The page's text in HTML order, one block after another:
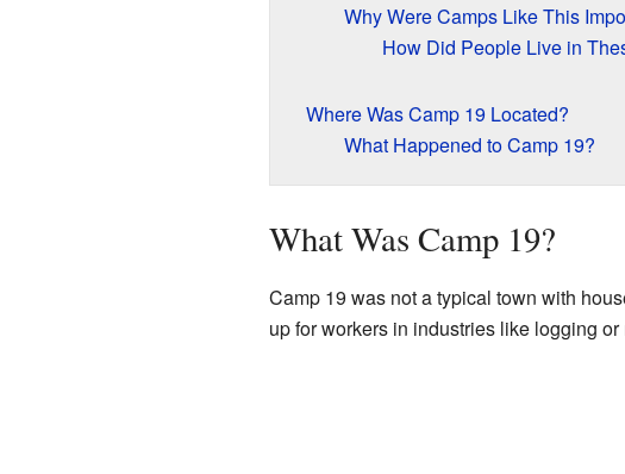
Why Were Camps Like This
How Did People Live in
Where Was Camp 19 Located?
What Happened to Camp 19?
What Was Camp 19?
Camp 19 was not a typical town with
up for workers in industries like logging